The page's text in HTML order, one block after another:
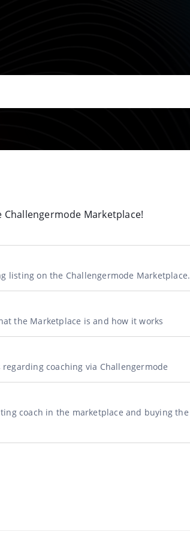
Marketplace!
listing on the Challengermode Marketplace.
the Marketplace is and how it works
coaching via Challengermode
coach in the marketplace and buying the